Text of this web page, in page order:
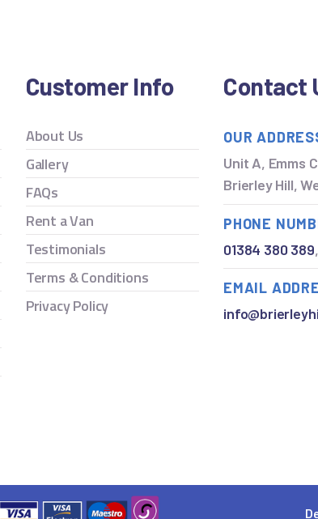
Customer Info
About Us
Gallery
FAQs
Rent a Van
Testimonials
Terms & Conditions
Privacy Policy
Contact
OUR
Unit A, Emms
Brierley Hill,
PHONE
01384 380 389,
EMAIL